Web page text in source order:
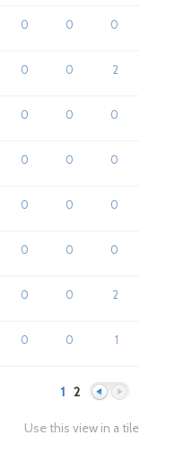
0 0 0
0 0 2
0 0 0
0 0 0
0 0 0
0 0 0
0 0 2
0 0 1
1 2
Use this view in a tile